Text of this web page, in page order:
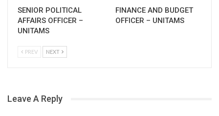
SENIOR POLITICAL
AFFAIRS OFFICER –
UNITAMS
FINANCE AND BUDGET
OFFICER – UNITAMS
PREV NEXT
Leave A Reply